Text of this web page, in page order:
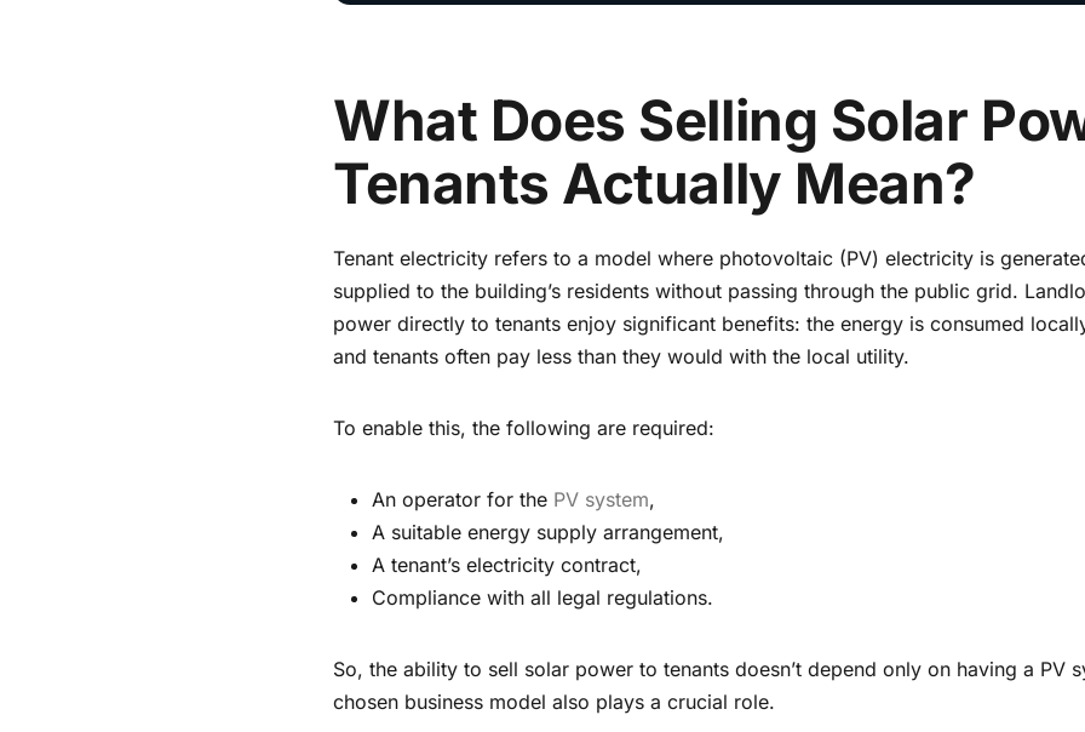
What Does Selling Solar
Tenants Actually Mean?
Tenant electricity refers to a model where photovoltaic (PV) electricity is
supplied to the building’s residents without passing through the public grid.
power directly to tenants enjoy significant benefits: the energy is consumed
and tenants often pay less than they would with the local utility.
To enable this, the following are required:
An operator for the PV system,
A suitable energy supply arrangement,
A tenant’s electricity contract,
Compliance with all legal regulations.
So, the ability to sell solar power to tenants doesn’t depend only on having a PV
chosen business model also plays a crucial role.